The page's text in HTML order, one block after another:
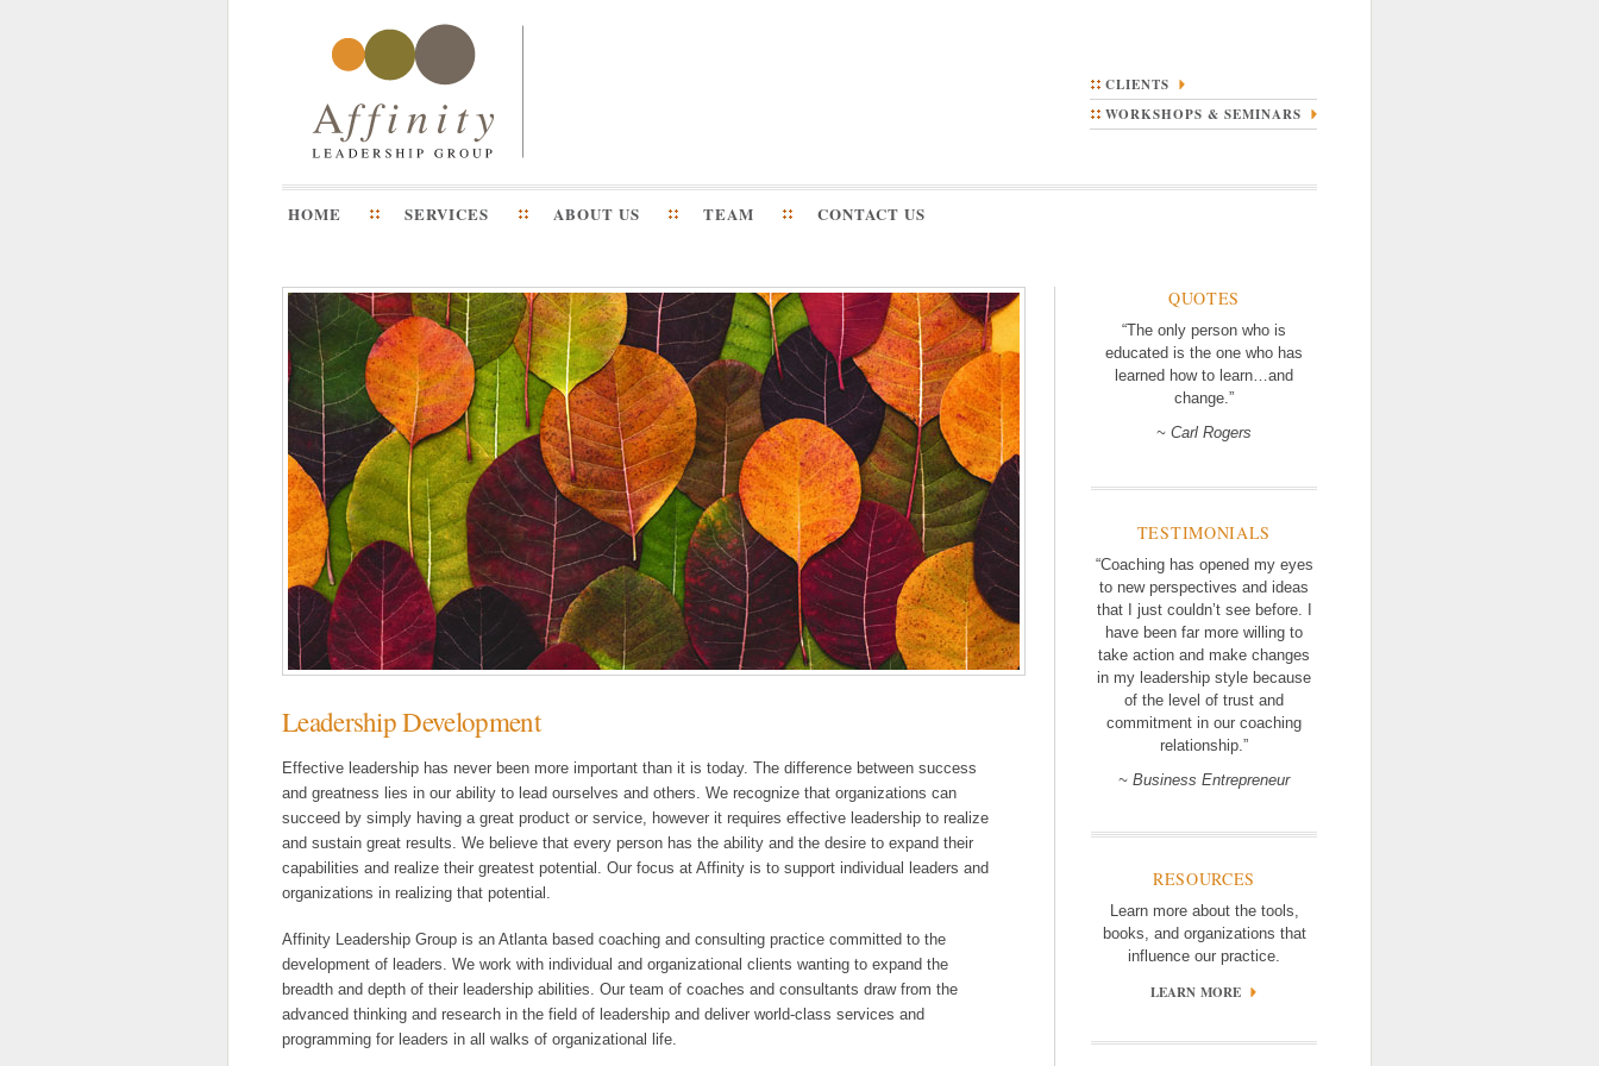
CLIENTS
WORKSHOPS & SEMINARS
HOME SERVICES ABOUT US TEAM CONTACT US
QUOTES
“The only person who is
educated is the one who has
learned how to learn…and
change.”
~ Carl Rogers
TESTIMONIALS
“Coaching has opened my eyes
to new perspectives and ideas
that I just couldn’t see before. I
have been far more willing to
take action and make changes
in my leadership style because
of the level of trust and
commitment in our coaching
relationship.”
~ Business Entrepreneur
RESOURCES
Learn more about the tools,
books, and organizations that
influence our practice.
LEARN MORE
Leadership Development
Effective leadership has never been more important than it is today. The difference between success
and greatness lies in our ability to lead ourselves and others. We recognize that organizations can
succeed by simply having a great product or service, however it requires effective leadership to realize
and sustain great results. We believe that every person has the ability and the desire to expand their
capabilities and realize their greatest potential. Our focus at Affinity is to support individual leaders and
organizations in realizing that potential.
Affinity Leadership Group is an Atlanta based coaching and consulting practice committed to the
development of leaders. We work with individual and organizational clients wanting to expand the
breadth and depth of their leadership abilities. Our team of coaches and consultants draw from the
advanced thinking and research in the field of leadership and deliver world-class services and
programming for leaders in all walks of organizational life.